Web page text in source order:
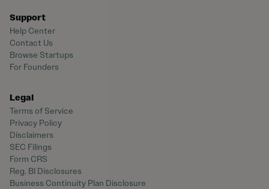
Support
Help Center
Contact Us
Browse Startups
For Founders
Legal
Terms of Service
Privacy Policy
Disclaimers
SEC Filings
Form CRS
Reg. BI Disclosures
Business Continuity Plan Disclosure